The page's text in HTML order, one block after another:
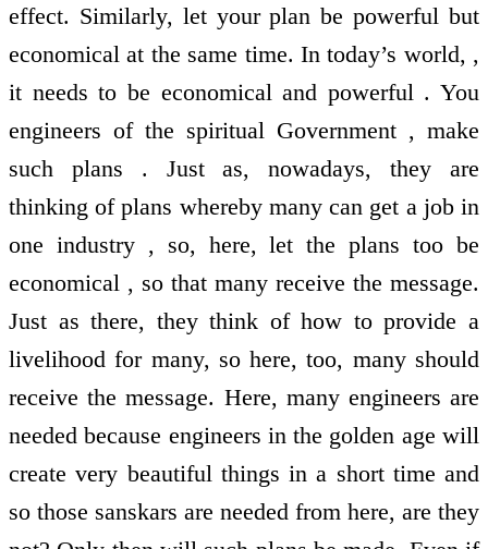
effect. Similarly, let your plan be powerful but
economical at the same time. In today’s world, ,
it needs to be economical and powerful . You
engineers of the spiritual Government , make
such plans . Just as, nowadays, they are
thinking of plans whereby many can get a job in
one industry , so, here, let the plans too be
economical , so that many receive the message.
Just as there, they think of how to provide a
livelihood for many, so here, too, many should
receive the message. Here, many engineers are
needed because engineers in the golden age will
create very beautiful things in a short time and
so those sanskars are needed from here, are they